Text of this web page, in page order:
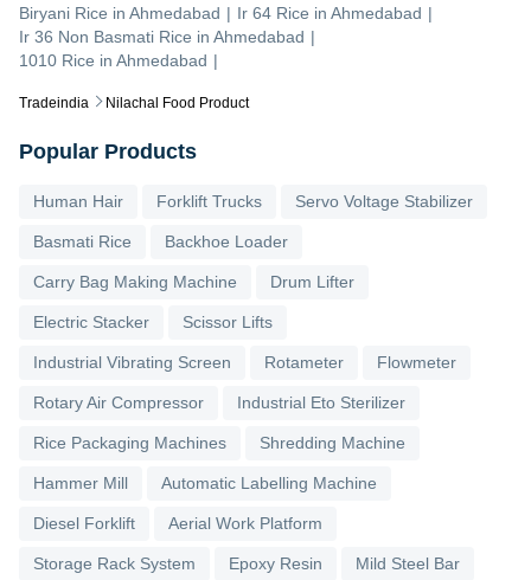
Tradeindia Nilachal Food Product
Biryani Rice in Ahmedabad | Ir 64 Rice in Ahmedabad |
Ir 36 Non Basmati Rice in Ahmedabad |
1010 Rice in Ahmedabad |
Popular Products
Human Hair Forklift Trucks Servo Voltage Stabilizer
Basmati Rice Backhoe Loader
Carry Bag Making Machine Drum Lifter
Electric Stacker Scissor Lifts
Industrial Vibrating Screen Rotameter Flowmeter
Rotary Air Compressor Industrial Eto Sterilizer
Rice Packaging Machines Shredding Machine
Hammer Mill Automatic Labelling Machine
Diesel Forklift Aerial Work Platform
Storage Rack System Epoxy Resin Mild Steel Bar